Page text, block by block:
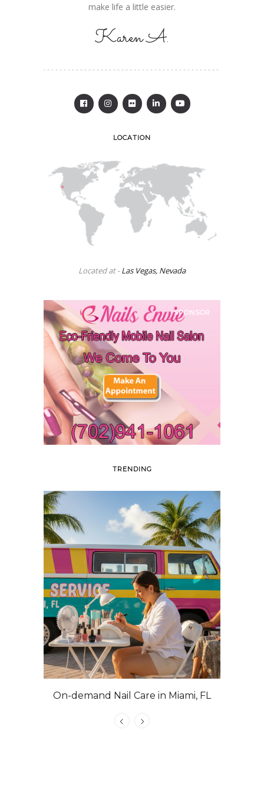
make life a little easier.
Karen A.
LOCATION
Located at -Las Vegas, Nevada
SPONSOR
TRENDING
On-demand Nail Care in Miami, FL